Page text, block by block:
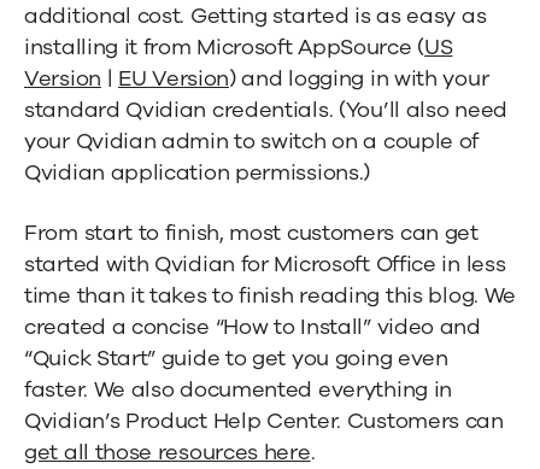
additional cost. Getting started is as easy as
installing it from Microsoft AppSource (US
Version | EU Version) and logging in with your
standard Qvidian credentials. (You’ll also need
your Qvidian admin to switch on a couple of
Qvidian application permissions.)
From start to finish, most customers can get
started with Qvidian for Microsoft Office in less
time than it takes to finish reading this blog. We
created a concise “How to Install” video and
“Quick Start” guide to get you going even
faster. We also documented everything in
Qvidian’s Product Help Center. Customers can
get all those resources here.